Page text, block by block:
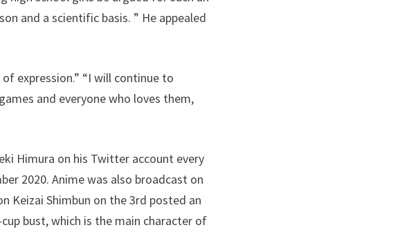
and a scientific basis. ” He appealed
expression.” “I will continue to
and everyone who loves them,
Himura on his Twitter account every
2020. Anime was also broadcast on
Keizai Shimbun on the 3rd posted an
bust, which is the main character of